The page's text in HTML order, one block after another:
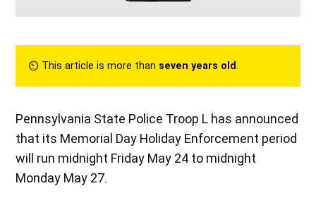
⏲︎ This article is more than seven years old.
Pennsylvania State Police Troop L has announced
that its Memorial Day Holiday Enforcement period
will run midnight Friday May 24 to midnight
Monday May 27.